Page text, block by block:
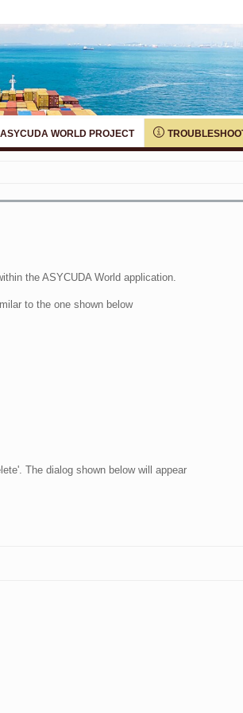
ASYCUDA WORLD PROJECT
the ASYCUDA World application.
to the one shown below
The dialog shown below will appear